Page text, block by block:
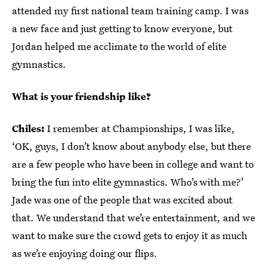
attended my first national team training camp. I was
a new face and just getting to know everyone, but
Jordan helped me acclimate to the world of elite
gymnastics.
What is your friendship like?
Chiles: I remember at Championships, I was like,
‘OK, guys, I don’t know about anybody else, but there
are a few people who have been in college and want to
bring the fun into elite gymnastics. Who’s with me?’
Jade was one of the people that was excited about
that. We understand that we’re entertainment, and we
want to make sure the crowd gets to enjoy it as much
as we’re enjoying doing our flips.